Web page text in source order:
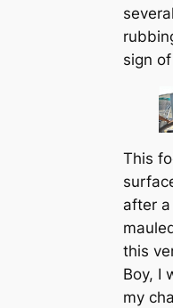
sign
This
after
this
Boy, I
my